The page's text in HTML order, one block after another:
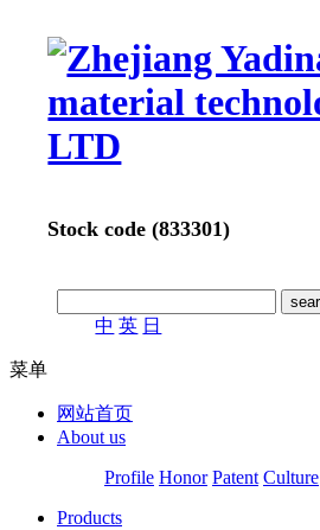
Stock code (833301)
中 英 日
菜单
网站首页
About us
Profile Honor Patent Culture
Products